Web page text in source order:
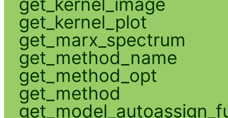
get_kernel_plot
get_marx_spectrum
get_method_name
get_method_opt
get_method